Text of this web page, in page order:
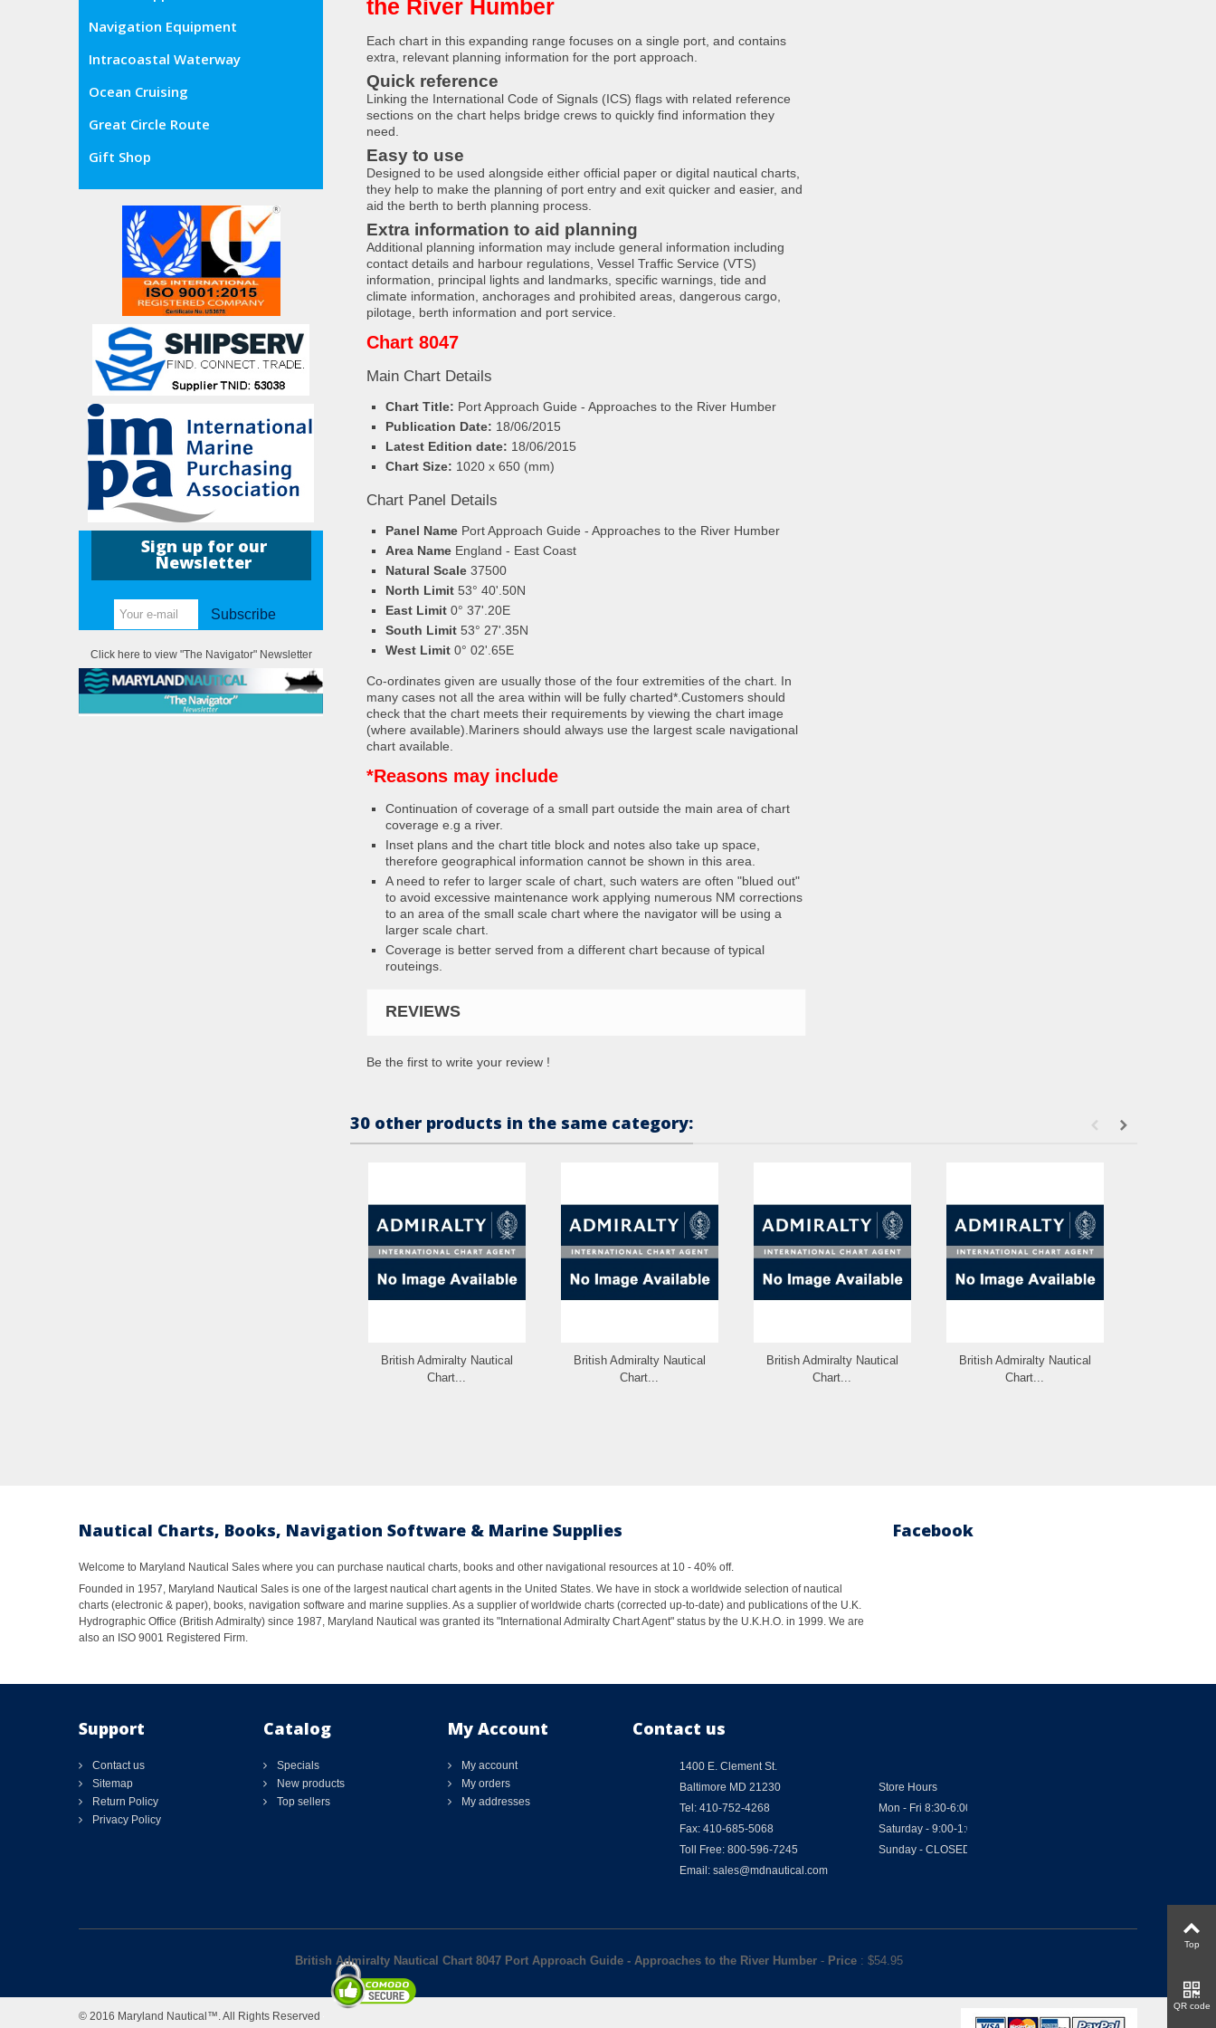
Navigation Equipment
Intracoastal Waterway
Ocean Cruising
Great Circle Route
Gift Shop
Sign up for our
Newsletter
Subscribe
Click here to view "The Navigator" Newsletter
the River Humber
Each chart in this expanding range focuses on a single port, and contains
extra, relevant planning information for the port approach.
Quick reference
Linking the International Code of Signals (ICS) flags with related reference
sections on the chart helps bridge crews to quickly find information they
need.
Easy to use
Designed to be used alongside either official paper or digital nautical charts,
they help to make the planning of port entry and exit quicker and easier, and
aid the berth to berth planning process.
Extra information to aid planning
Additional planning information may include general information including
contact details and harbour regulations, Vessel Traffic Service (VTS)
information, principal lights and landmarks, specific warnings, tide and
climate information, anchorages and prohibited areas, dangerous cargo,
pilotage, berth information and port service.
Chart 8047
Main Chart Details
Chart Title: Port Approach Guide - Approaches to the River Humber
Publication Date: 18/06/2015
Latest Edition date: 18/06/2015
Chart Size: 1020 x 650 (mm)
Chart Panel Details
Panel Name Port Approach Guide - Approaches to the River Humber
Area Name England - East Coast
Natural Scale 37500
North Limit 53° 40'.50N
East Limit 0° 37'.20E
South Limit 53° 27'.35N
West Limit 0° 02'.65E
Co-ordinates given are usually those of the four extremities of the chart. In
many cases not all the area within will be fully charted*.Customers should
check that the chart meets their requirements by viewing the chart image
(where available).Mariners should always use the largest scale navigational
chart available.
*Reasons may include
Continuation of coverage of a small part outside the main area of chart
coverage e.g a river.
Inset plans and the chart title block and notes also take up space,
therefore geographical information cannot be shown in this area.
A need to refer to larger scale of chart, such waters are often "blued out"
to avoid excessive maintenance work applying numerous NM corrections
to an area of the small scale chart where the navigator will be using a
larger scale chart.
Coverage is better served from a different chart because of typical
routeings.
REVIEWS
Be the first to write your review !
30 other products in the same category:
British Admiralty Nautical
Chart...
British Admiralty Nautical
Chart...
British Admiralty Nautical
Chart...
British Admiralty Nautical
Chart...
Nautical Charts, Books, Navigation Software & Marine Supplies
Welcome to Maryland Nautical Sales where you can purchase nautical charts, books and other navigational resources at 10 - 40% off.
Founded in 1957, Maryland Nautical Sales is one of the largest nautical chart agents in the United States. We have in stock a worldwide selection of nautical
charts (electronic & paper), books, navigation software and marine supplies. As a supplier of worldwide charts (corrected up-to-date) and publications of the U.K.
Hydrographic Office (British Admiralty) since 1987, Maryland Nautical was granted its "International Admiralty Chart Agent" status by the U.K.H.O. in 1999. We are
also an ISO 9001 Registered Firm.
Facebook
Support
Contact us
Sitemap
Return Policy
Privacy Policy
Catalog
Specials
New products
Top sellers
My Account
My account
My orders
My addresses
Contact us
1400 E. Clement St.
Baltimore MD 21230
Tel: 410-752-4268
Fax: 410-685-5068
Toll Free: 800-596-7245
Email: sales@mdnautical.com
Store Hours
Mon - Fri 8:30-6:00
Saturday - 9:00-1:00
Sunday - CLOSED
British Admiralty Nautical Chart 8047 Port Approach Guide - Approaches to the River Humber - Price : $54.95
© 2016 Maryland Nautical™. All Rights Reserved
Top
QR code